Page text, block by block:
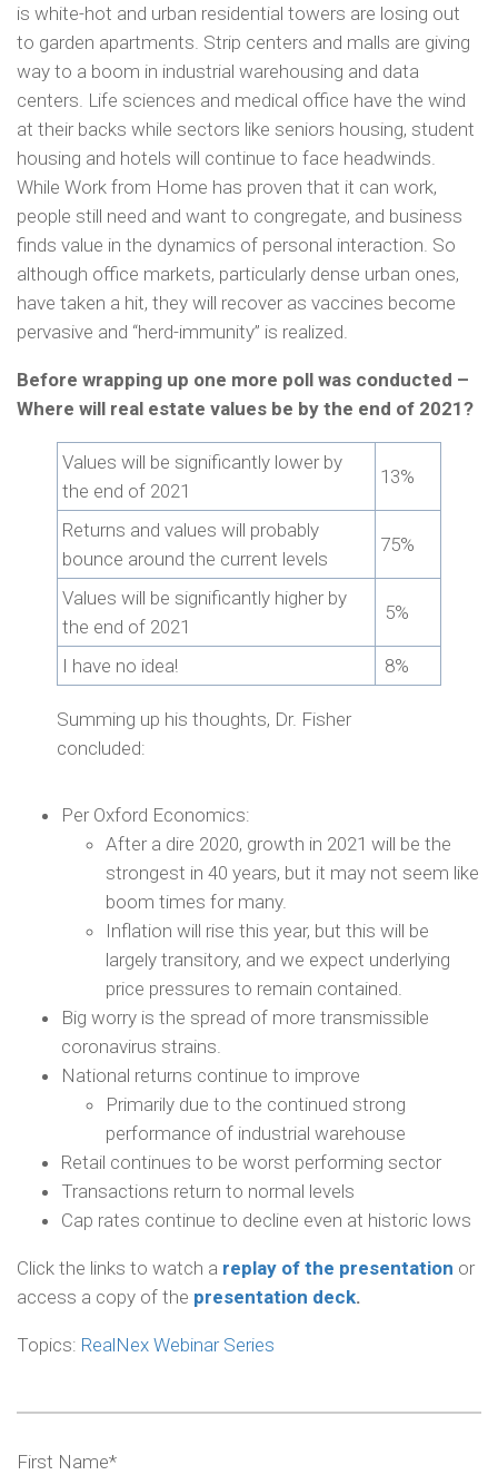
is white-hot and urban residential towers are losing out
to garden apartments. Strip centers and malls are giving
way to a boom in industrial warehousing and data
centers. Life sciences and medical office have the wind
at their backs while sectors like seniors housing, student
housing and hotels will continue to face headwinds.
While Work from Home has proven that it can work,
people still need and want to congregate, and business
finds value in the dynamics of personal interaction. So
although office markets, particularly dense urban ones,
have taken a hit, they will recover as vaccines become
pervasive and “herd-immunity” is realized.
Before wrapping up one more poll was conducted –
Where will real estate values be by the end of 2021?
Values will be significantly lower by
the end of 2021
13%
Returns and values will probably
bounce around the current levels
75%
Values will be significantly higher by
the end of 2021
5%
I have no idea! 8%
Summing up his thoughts, Dr. Fisher
concluded:
Per Oxford Economics:
After a dire 2020, growth in 2021 will be the
strongest in 40 years, but it may not seem like
boom times for many.
Inflation will rise this year, but this will be
largely transitory, and we expect underlying
price pressures to remain contained.
Big worry is the spread of more transmissible
coronavirus strains.
National returns continue to improve
Primarily due to the continued strong
performance of industrial warehouse
Retail continues to be worst performing sector
Transactions return to normal levels
Cap rates continue to decline even at historic lows
Click the links to watch a replay of the presentation or
access a copy of the presentation deck.
Topics: RealNex Webinar Series
First Name*